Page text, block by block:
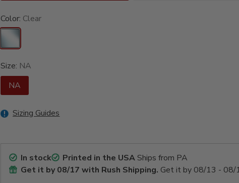
Color: Clear
Size: NA
NA
Sizing Guides
In stock Printed in the USAShips from PA
Get it by08/17 with Rush Shipping. Get it by 08/13 - 08/